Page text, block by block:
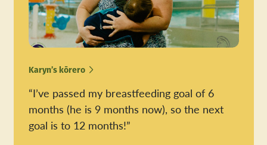
Karyn’s kōrero
“I’ve passed my breastfeeding goal of 6
months (he is 9 months now), so the next
goal is to 12 months!”